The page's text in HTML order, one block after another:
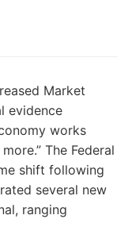
Market
evidence
works
The Federal
shift following
several new
ranging